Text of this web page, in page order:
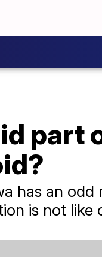
part
has an
is not like